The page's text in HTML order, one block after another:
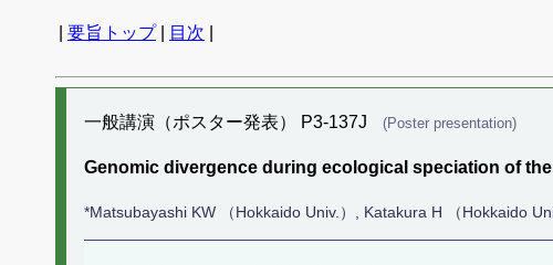
要旨トップ| 目次
一般講演（ポスター発表） P3-137J (Poster presentation)
Genomic divergence during ecological speciation of
*Matsubayashi KW （Hokkaido Univ.）, Katakura H （Hokkaido